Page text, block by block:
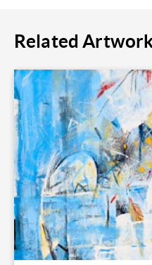
Related